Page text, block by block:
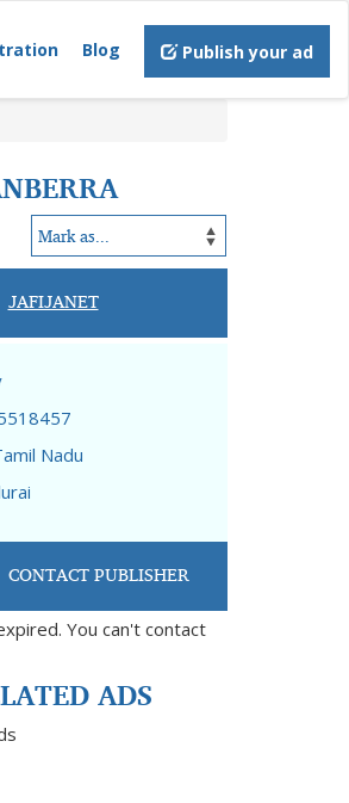
Blog Publish your ad
JAFIJANET
Nadu
CONTACT PUBLISHER
You can't contact
ADS